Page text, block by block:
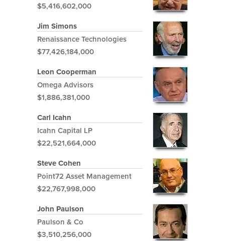
$5,416,602,000
Jim Simons
Renaissance Technologies
$77,426,184,000
Leon Cooperman
Omega Advisors
$1,886,381,000
Carl Icahn
Icahn Capital LP
$22,521,664,000
Steve Cohen
Point72 Asset Management
$22,767,998,000
John Paulson
Paulson & Co
$3,510,256,000